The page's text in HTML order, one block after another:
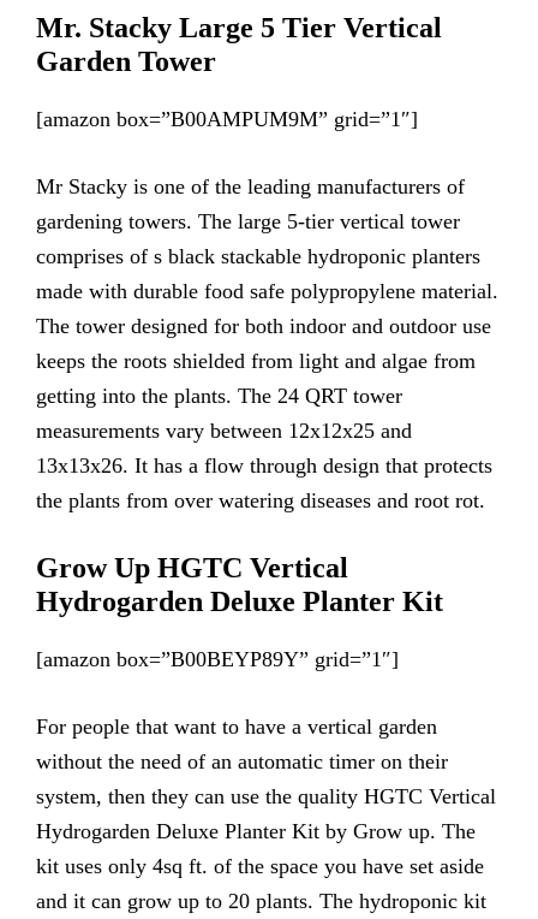
Mr. Stacky Large 5 Tier Vertical
Garden Tower
[amazon box=”B00AMPUM9M” grid=”1″]
Mr Stacky is one of the leading manufacturers of
gardening towers. The large 5-tier vertical tower
comprises of s black stackable hydroponic planters
made with durable food safe polypropylene material.
The tower designed for both indoor and outdoor use
keeps the roots shielded from light and algae from
getting into the plants. The 24 QRT tower
measurements vary between 12x12x25 and
13x13x26. It has a flow through design that protects
the plants from over watering diseases and root rot.
Grow Up HGTC Vertical
Hydrogarden Deluxe Planter Kit
[amazon box=”B00BEYP89Y” grid=”1″]
For people that want to have a vertical garden
without the need of an automatic timer on their
system, then they can use the quality HGTC Vertical
Hydrogarden Deluxe Planter Kit by Grow up. The
kit uses only 4sq ft. of the space you have set aside
and it can grow up to 20 plants. The hydroponic kit